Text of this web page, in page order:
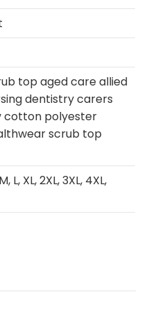
top aged care allied
dentistry carers
cotton polyester
scrub top
L, XL, 2XL, 3XL, 4XL,